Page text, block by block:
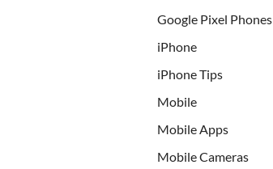
Google Pixel Phones
iPhone
iPhone Tips
Mobile
Mobile Apps
Mobile Cameras